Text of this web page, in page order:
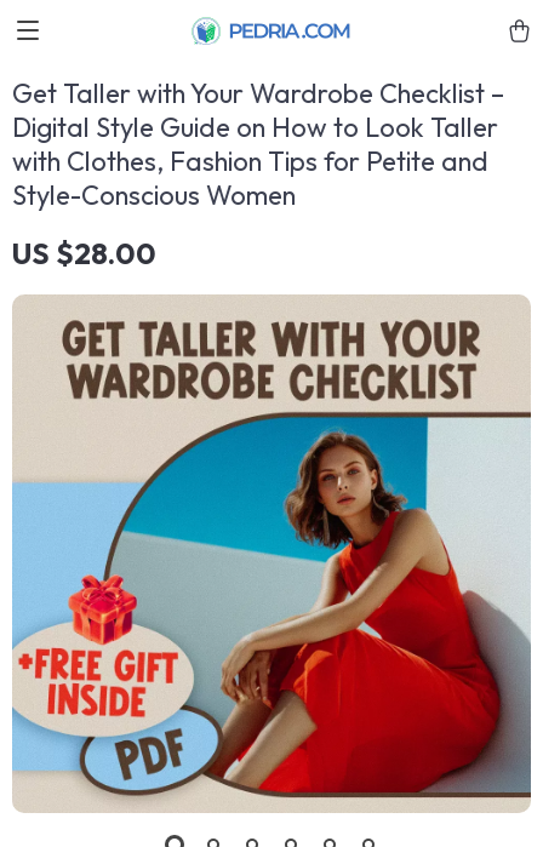
Get Taller with Your Wardrobe Checklist –
Digital Style Guide on How to Look Taller
with Clothes, Fashion Tips for Petite and
Style-Conscious Women
US $28.00